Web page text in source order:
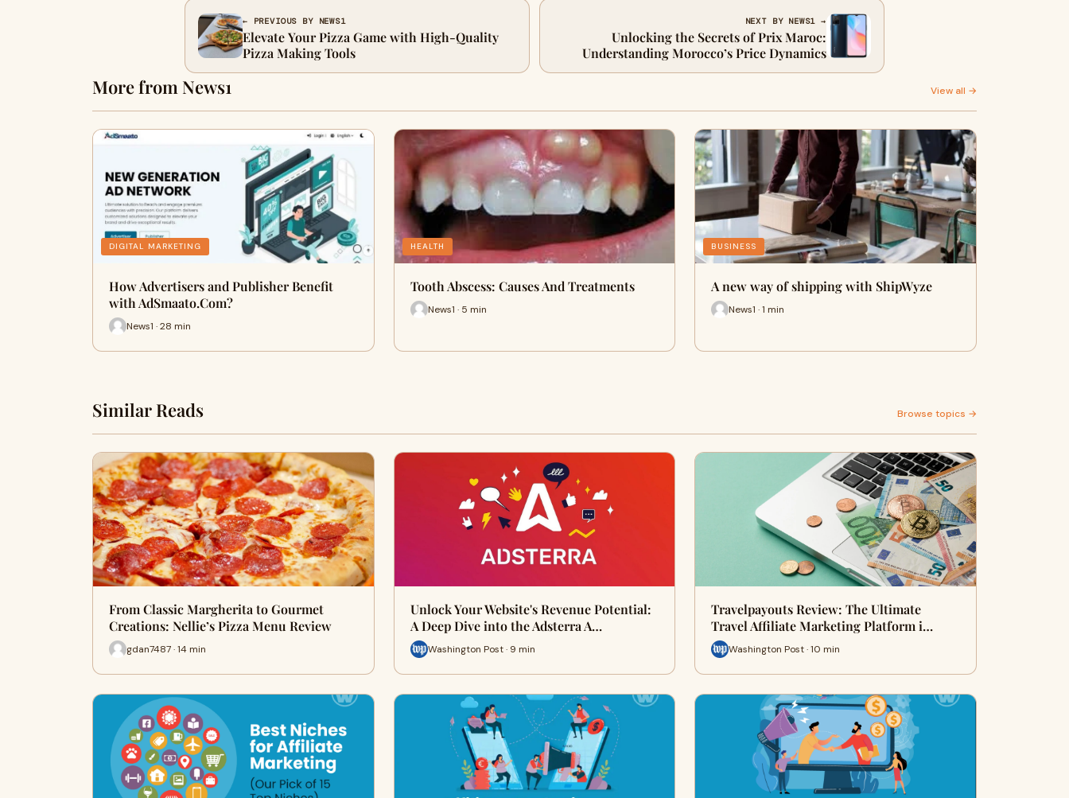
← PREVIOUS BY NEWS1
Elevate Your Pizza Game with High-Quality
Pizza Making Tools
NEXT BY NEWS1 →
Unlocking the Secrets of Prix Maroc:
Understanding Morocco’s Price Dynamics
More from News1 View all →
DIGITAL MARKETING
How Advertisers and Publisher Benefit
with AdSmaato.Com?
News1 · 28 min
HEALTH
Tooth Abscess: Causes And Treatments
News1 · 5 min
BUSINESS
A new way of shipping with ShipWyze
News1 · 1 min
Similar Reads Browse topics →
From Classic Margherita to Gourmet
Creations: Nellie’s Pizza Menu Review
gdan7487 · 14 min
Unlock Your Website's Revenue Potential:
A Deep Dive into the Adsterra A…
Washington Post · 9 min
Travelpayouts Review: The Ultimate
Travel Affiliate Marketing Platform i…
Washington Post · 10 min